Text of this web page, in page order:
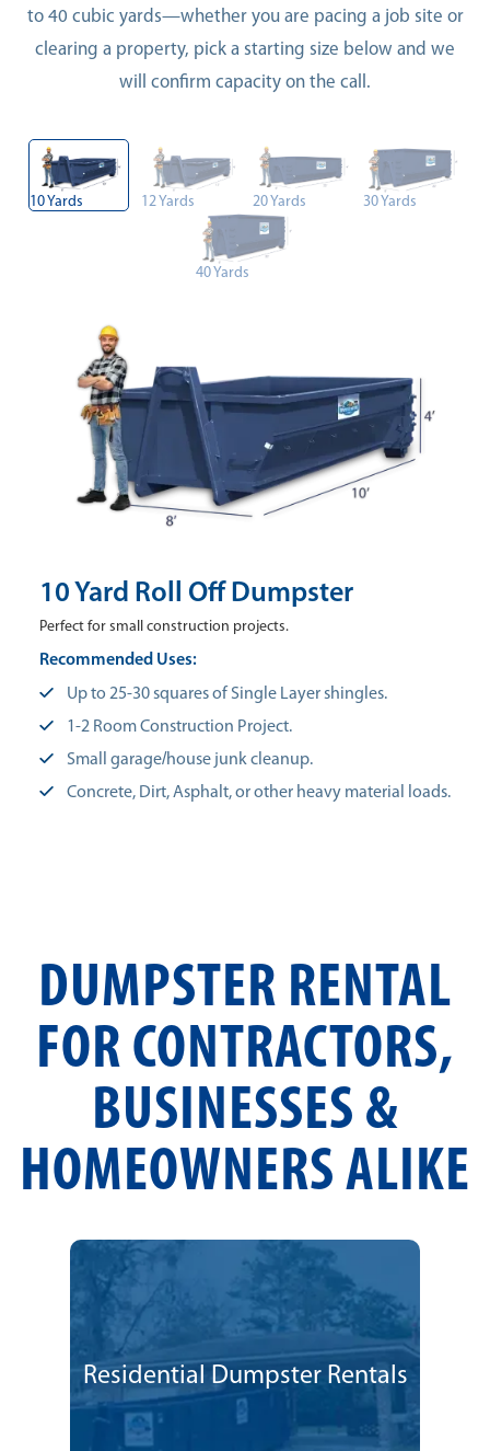
to 40 cubic yards—whether you are pacing a job site or
clearing a property, pick a starting size below and we
will confirm capacity on the call.
10 Yards 12 Yards 20 Yards 30 Yards
40 Yards
10 Yard Roll Off Dumpster
Perfect for small construction projects.
Recommended Uses:
Up to 25-30 squares of Single Layer shingles.
1-2 Room Construction Project.
Small garage/house junk cleanup.
Concrete, Dirt, Asphalt, or other heavy material loads.
DUMPSTER RENTAL
FOR CONTRACTORS,
BUSINESSES &
HOMEOWNERS ALIKE
Residential Dumpster Rentals